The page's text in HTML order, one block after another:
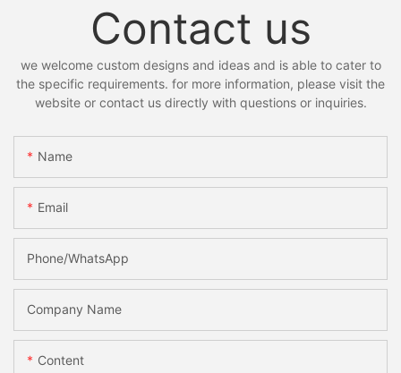
Contact us
we welcome custom designs and ideas and is able to cater to
the specific requirements. for more information, please visit the
website or contact us directly with questions or inquiries.
Name
Email
Phone/whatsApp
Company Name
Content